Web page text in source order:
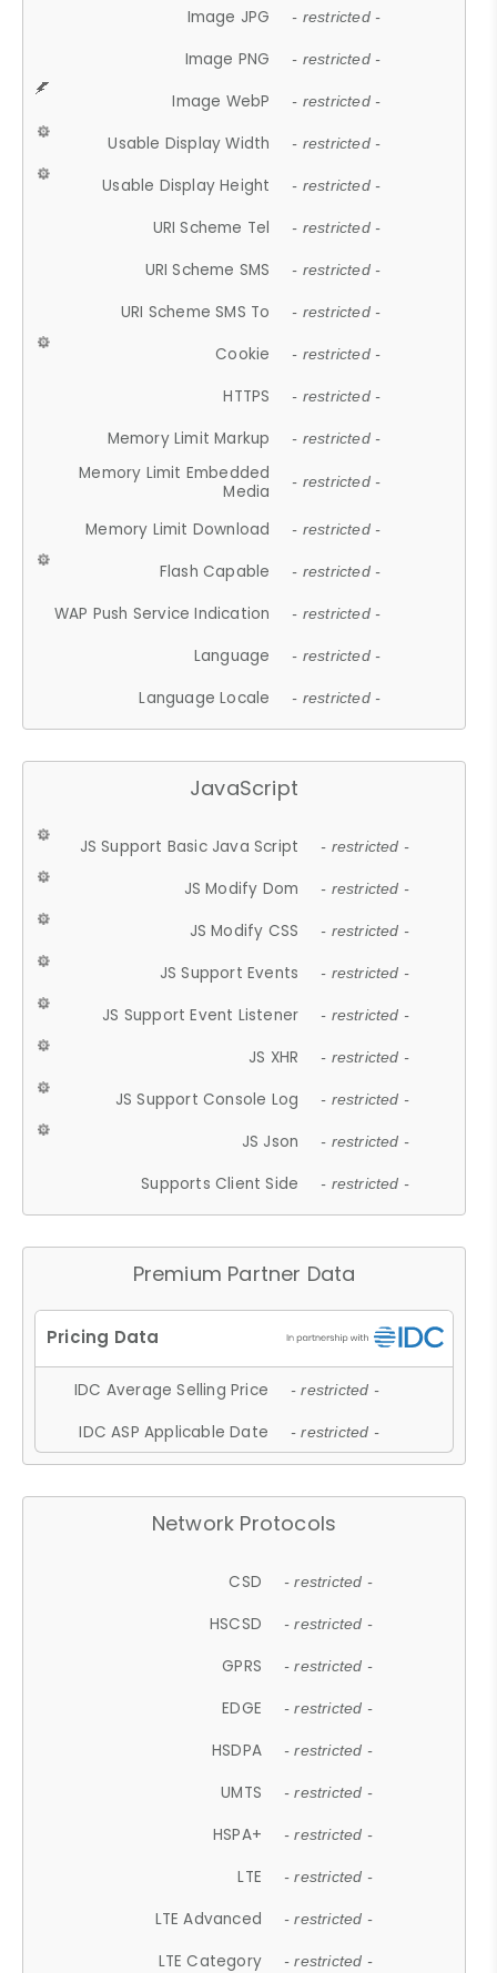
Image JPG - restricted -
Image PNG - restricted -
Image WebP - restricted -
Usable Display Width - restricted -
Usable Display Height - restricted -
URI Scheme Tel - restricted -
URI Scheme SMS - restricted -
URI Scheme SMS To - restricted -
Cookie - restricted -
HTTPS - restricted -
Memory Limit Markup - restricted -
Memory Limit Embedded
Media
- restricted -
Memory Limit Download - restricted -
Flash Capable - restricted -
WAP Push Service Indication - restricted -
Language - restricted -
Language Locale - restricted -
JavaScript
JS Support Basic Java Script - restricted -
JS Modify Dom - restricted -
JS Modify CSS - restricted -
JS Support Events - restricted -
JS Support Event Listener - restricted -
JS XHR - restricted -
JS Support Console Log - restricted -
JS Json - restricted -
Supports Client Side - restricted -
Premium Partner Data
IDC Average Selling Price - restricted -
IDC ASP Applicable Date - restricted -
Network Protocols
CSD - restricted -
HSCSD - restricted -
GPRS - restricted -
EDGE - restricted -
HSDPA - restricted -
UMTS - restricted -
HSPA+ - restricted -
LTE - restricted -
LTE Advanced - restricted -
LTE Category - restricted -